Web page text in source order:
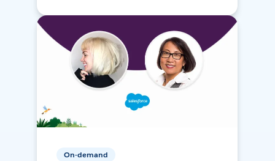
On-demand